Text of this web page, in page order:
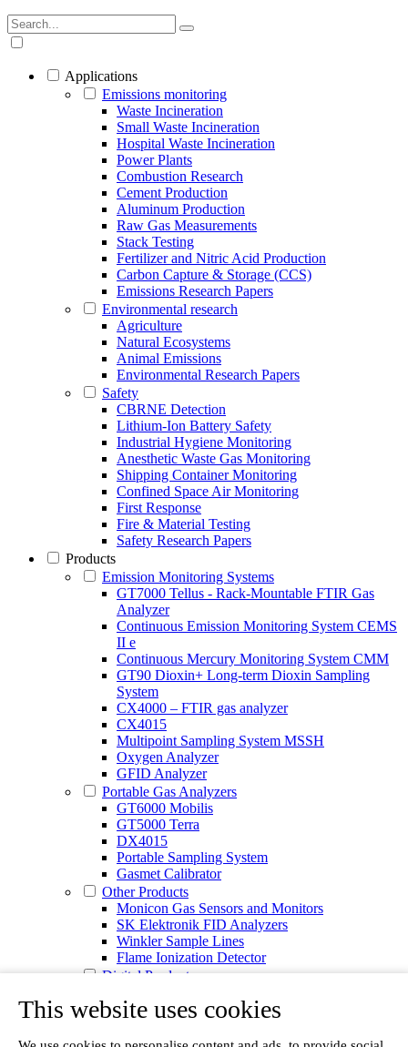
This website uses cookies
Applications
Emissions monitoring
Waste Incineration
Small Waste Incineration
Hospital Waste Incineration
Power Plants
Combustion Research
Cement Production
Aluminum Production
Raw Gas Measurements
Stack Testing
Fertilizer and Nitric Acid Production
Carbon Capture & Storage (CCS)
Emissions Research Papers
Environmental research
Agriculture
Natural Ecosystems
Animal Emissions
Environmental Research Papers
Safety
CBRNE Detection
Lithium-Ion Battery Safety
Industrial Hygiene Monitoring
Anesthetic Waste Gas Monitoring
Shipping Container Monitoring
Confined Space Air Monitoring
First Response
Fire & Material Testing
Safety Research Papers
Products
Emission Monitoring Systems
GT7000 Tellus - Rack-Mountable FTIR Gas
Analyzer
Continuous Emission Monitoring System CEMS
II e
Continuous Mercury Monitoring System CMM
GT90 Dioxin+ Long-term Dioxin Sampling
System
CX4000 – FTIR gas analyzer
CX4015
Multipoint Sampling System MSSH
Oxygen Analyzer
GFID Analyzer
Portable Gas Analyzers
GT6000 Mobilis
GT5000 Terra
DX4015
Portable Sampling System
Gasmet Calibrator
Other Products
Monicon Gas Sensors and Monitors
SK Elektronik FID Analyzers
Winkler Sample Lines
Flame Ionization Detector
Digital Products
Calcmet software
Our Technologies